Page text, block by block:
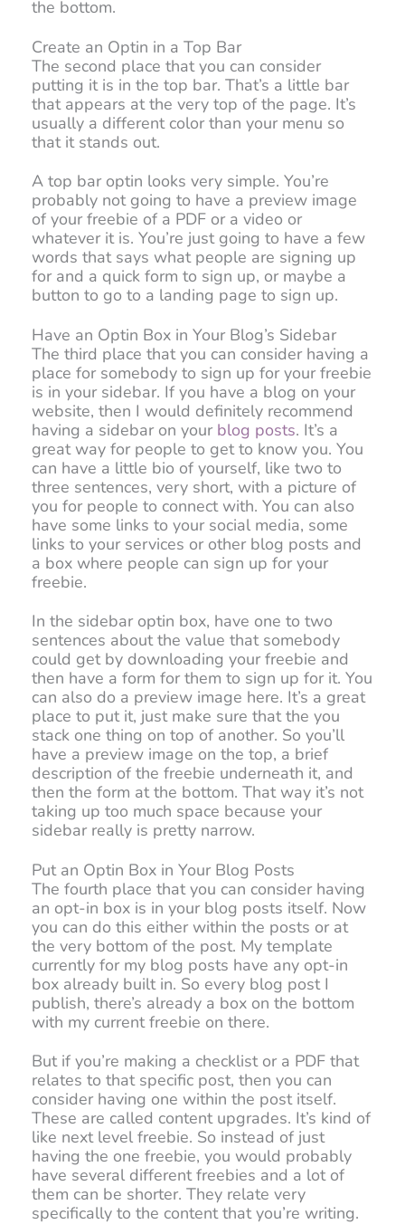
the bottom.
Create an Optin in a Top Bar
The second place that you can consider
putting it is in the top bar. That’s a little bar
that appears at the very top of the page. It’s
usually a different color than your menu so
that it stands out.
A top bar optin looks very simple. You’re
probably not going to have a preview image
of your freebie of a PDF or a video or
whatever it is. You’re just going to have a few
words that says what people are signing up
for and a quick form to sign up, or maybe a
button to go to a landing page to sign up.
Have an Optin Box in Your Blog’s Sidebar
The third place that you can consider having a
place for somebody to sign up for your freebie
is in your sidebar. If you have a blog on your
website, then I would definitely recommend
having a sidebar on your blog posts. It’s a
great way for people to get to know you. You
can have a little bio of yourself, like two to
three sentences, very short, with a picture of
you for people to connect with. You can also
have some links to your social media, some
links to your services or other blog posts and
a box where people can sign up for your
freebie.
In the sidebar optin box, have one to two
sentences about the value that somebody
could get by downloading your freebie and
then have a form for them to sign up for it. You
can also do a preview image here. It’s a great
place to put it, just make sure that the you
stack one thing on top of another. So you’ll
have a preview image on the top, a brief
description of the freebie underneath it, and
then the form at the bottom. That way it’s not
taking up too much space because your
sidebar really is pretty narrow.
Put an Optin Box in Your Blog Posts
The fourth place that you can consider having
an opt-in box is in your blog posts itself. Now
you can do this either within the posts or at
the very bottom of the post. My template
currently for my blog posts have any opt-in
box already built in. So every blog post I
publish, there’s already a box on the bottom
with my current freebie on there.
But if you’re making a checklist or a PDF that
relates to that specific post, then you can
consider having one within the post itself.
These are called content upgrades. It’s kind of
like next level freebie. So instead of just
having the one freebie, you would probably
have several different freebies and a lot of
them can be shorter. They relate very
specifically to the content that you’re writing.